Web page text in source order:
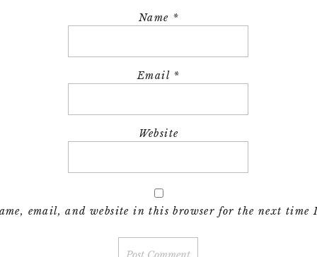
Name *
Email *
Website
email, and website in this browser for the next time I